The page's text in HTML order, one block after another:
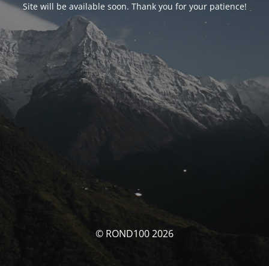
Site will be available soon. Thank you for your patience!
© ROND100 2026